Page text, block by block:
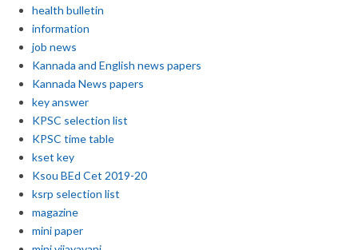
health bulletin
information
job news
Kannada and English news papers
Kannada News papers
key answer
KPSC selection list
KPSC time table
kset key
Ksou BEd Cet 2019-20
ksrp selection list
magazine
mini paper